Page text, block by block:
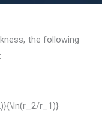
the following
r_1)}